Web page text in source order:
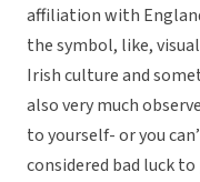
affiliation with
the symbol, like,
Irish culture and
also very much
to yourself- or you
considered bad luck